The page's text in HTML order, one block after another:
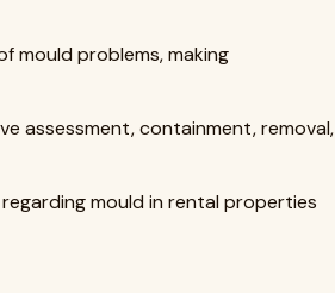
mould problems, making
assessment, containment, removal,
mould in rental properties